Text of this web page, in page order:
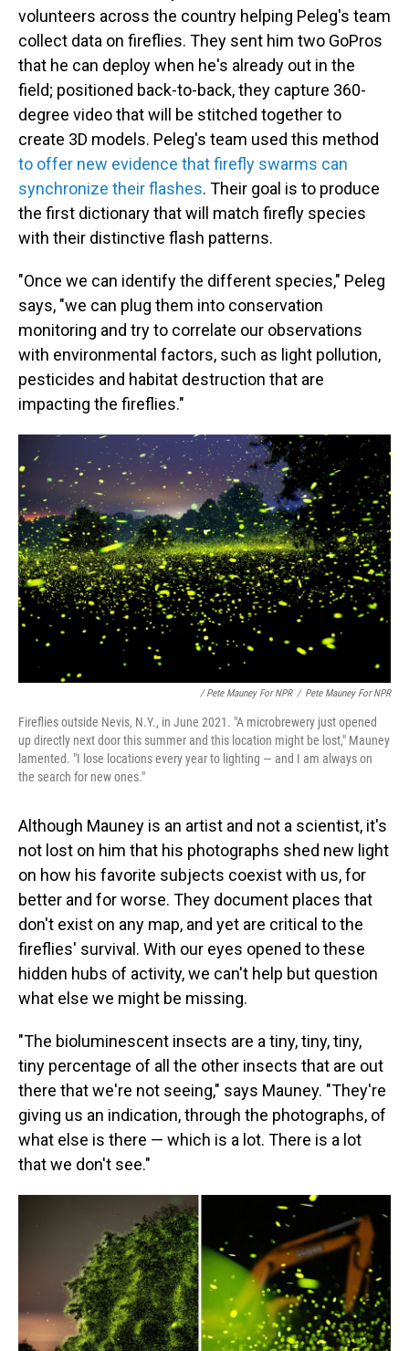
volunteers across the country helping Peleg's team
collect data on fireflies. They sent him two GoPros
that he can deploy when he's already out in the
field; positioned back-to-back, they capture 360-
degree video that will be stitched together to
create 3D models. Peleg's team used this method
to offer new evidence that firefly swarms can
synchronize their flashes. Their goal is to produce
the first dictionary that will match firefly species
with their distinctive flash patterns.
"Once we can identify the different species," Peleg
says, "we can plug them into conservation
monitoring and try to correlate our observations
with environmental factors, such as light pollution,
pesticides and habitat destruction that are
impacting the fireflies."
/ Pete Mauney For NPR / Pete Mauney For NPR
Fireflies outside Nevis, N.Y., in June 2021. "A microbrewery just opened
up directly next door this summer and this location might be lost," Mauney
lamented. "I lose locations every year to lighting — and I am always on
the search for new ones."
Although Mauney is an artist and not a scientist, it's
not lost on him that his photographs shed new light
on how his favorite subjects coexist with us, for
better and for worse. They document places that
don't exist on any map, and yet are critical to the
fireflies' survival. With our eyes opened to these
hidden hubs of activity, we can't help but question
what else we might be missing.
"The bioluminescent insects are a tiny, tiny, tiny,
tiny percentage of all the other insects that are out
there that we're not seeing," says Mauney. "They're
giving us an indication, through the photographs, of
what else is there — which is a lot. There is a lot
that we don't see."